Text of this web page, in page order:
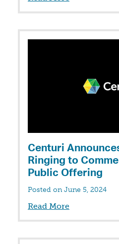
Centuri
Ringing to
Public Offering
Posted on June 5, 2024
Read More